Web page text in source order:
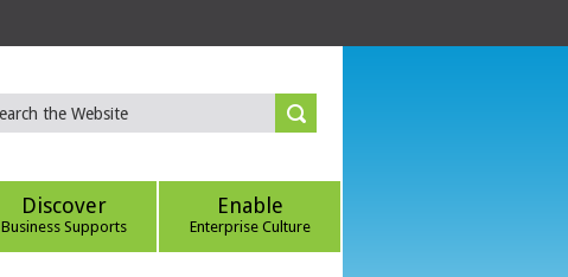
Discover
Business Supports
Enable
Enterprise Culture